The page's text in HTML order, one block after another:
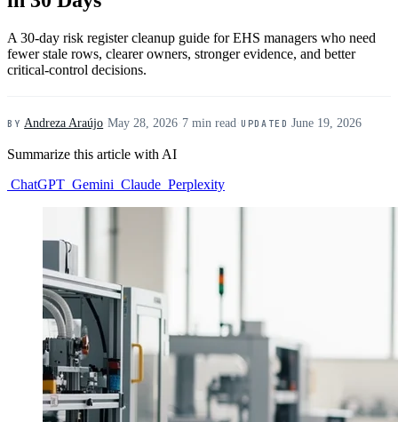
A 30-day risk register cleanup guide for EHS managers who need
fewer stale rows, clearer owners, stronger evidence, and better
critical-control decisions.
BY Andreza Araújo ·May 28, 2026 7 min read ·UPDATED June 19, 2026
Summarize this article with AI
ChatGPT Gemini Claude Perplexity